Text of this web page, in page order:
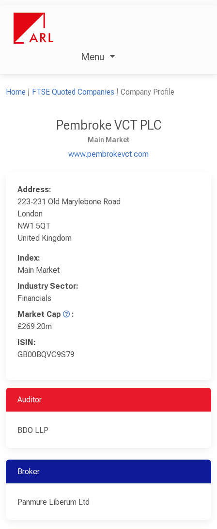
Menu
Home FTSE Quoted Companies Company Profile
Pembroke VCT PLC
Main Market
www.pembrokevct.com
Address:
223‑231 Old Marylebone Road
London
NW1 5QT
United Kingdom
Index:
Main Market
Industry Sector:
Financials
Market Cap
:
£269.20m
ISIN:
GB00BQVC9S79
Auditor
BDO LLP
Broker
Panmure Liberum Ltd